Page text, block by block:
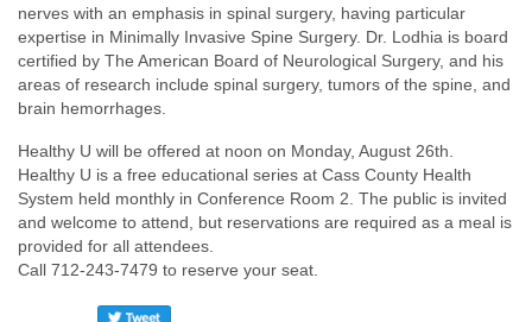
nerves with an emphasis in spinal surgery, having particular
expertise in Minimally Invasive Spine Surgery. Dr. Lodhia is board
certified by The American Board of Neurological Surgery, and his
areas of research include spinal surgery, tumors of the spine, and
brain hemorrhages.
Healthy U will be offered at noon on Monday, August 26th.
Healthy U is a free educational series at Cass County Health
System held monthly in Conference Room 2. The public is invited
and welcome to attend, but reservations are required as a meal is
provided for all attendees.
Call 712-243-7479 to reserve your seat.